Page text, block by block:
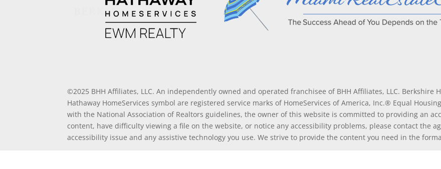
©2025 BHH Affiliates, LLC. An independently owned and operated franchisee of BHH Affiliates, LLC. Berkshire
Hathaway HomeServices symbol are registered service marks of HomeServices of America, Inc.® Equal
with the National Association of Realtors guidelines, the owner of this website is committed to providing an
content, have difficulty viewing a file on the website, or notice any accessibility problems, please contact the
accessibility issue and any assistive technology you use. We strive to provide the content you need in the